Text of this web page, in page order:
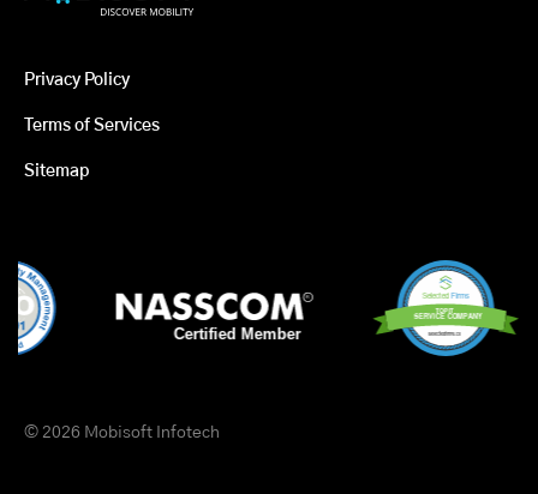
Privacy Policy
Terms of Services
Sitemap
© 2026 Mobisoft Infotech